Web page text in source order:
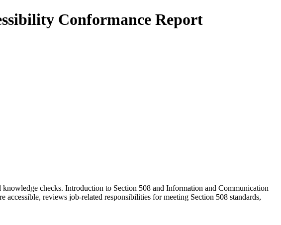
Conformance Report
checks. Introduction to Section 508 and Information and Communication
reviews job-related responsibilities for meeting Section 508 standards,